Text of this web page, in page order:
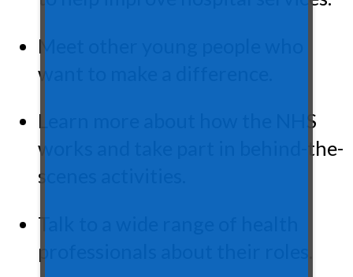
Meet other young people who
want to make a difference.
Learn more about how the NHS
works and take part in behind-the-
scenes activities.
Talk to a wide range of health
professionals about their roles.